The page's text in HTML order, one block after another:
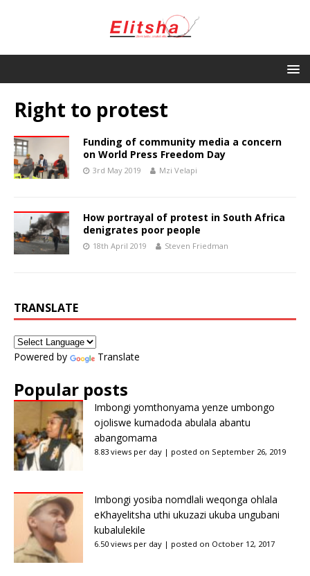
Right to protest
Funding of community media a concern
on World Press Freedom Day
3rd May 2019 Mzi Velapi
How portrayal of protest in South Africa
denigrates poor people
18th April 2019 Steven Friedman
TRANSLATE
Powered by Translate
Popular posts
Imbongi yomthonyama yenze umbongo
ojoliswe kumadoda abulala abantu
abangomama
8.83 views per day | posted on September 26, 2019
Imbongi yosiba nomdlali weqonga ohlala
eKhayelitsha uthi ukuzazi ukuba ungubani
kubalulekile
6.50 views per day | posted on October 12, 2017